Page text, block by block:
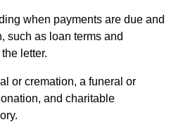
when payments are due and
such as loan terms and
letter.
or cremation, a funeral or
and charitable